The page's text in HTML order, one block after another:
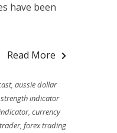
have been
Read More
, aussie dollar
indicator
, currency
, forex trading